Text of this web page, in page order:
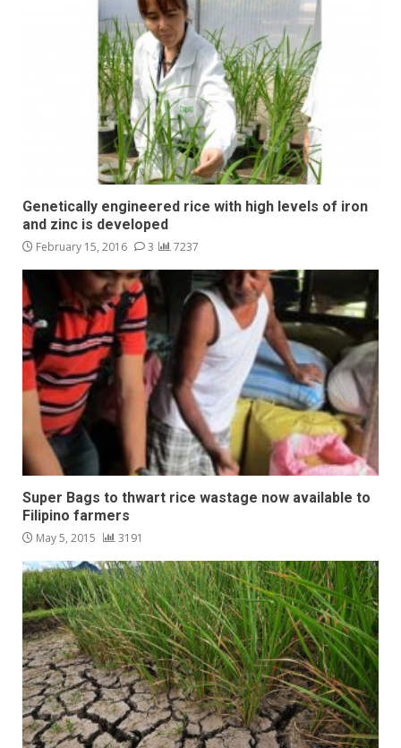
Genetically engineered rice with high levels of iron
and zinc is developed
February 15, 2016 3 7237
Super Bags to thwart rice wastage now available to
Filipino farmers
May 5, 2015 3191